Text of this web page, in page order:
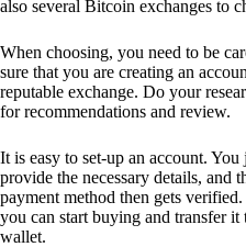
also several Bitcoin exchanges to
When choosing, you need to be
sure that you are creating an
reputable exchange. Do your
for recommendations and review.
It is easy to set-up an account. You
provide the necessary details, and
payment method then gets
you can start buying and transfer
wallet.